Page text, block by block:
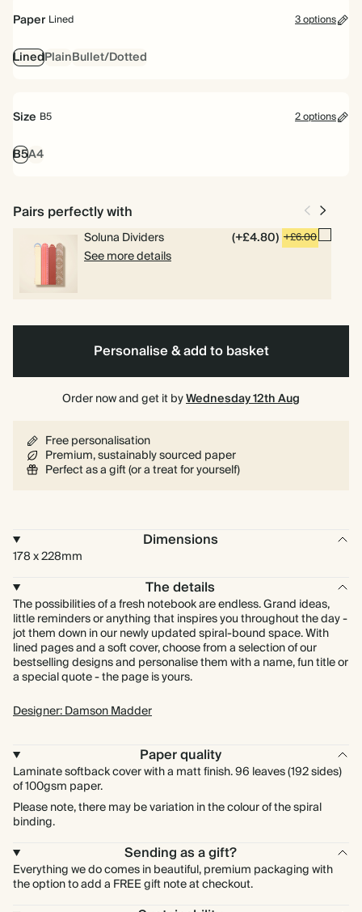
Paper Lined 3 options
LinedPlainBullet/Dotted
Size B5 2 options
B5A4
Pairs perfectly with
Soluna Dividers (+£4.80) +£6.00
See more details
Personalise & add to basket
Order now and get it byWednesday 12th Aug
Free personalisation
Premium, sustainably sourced paper
Perfect as a gift (or a treat for yourself)
Dimensions
178 x 228mm
The details
The possibilities of a fresh notebook are endless. Grand ideas,
little reminders or anything that inspires you throughout the day -
jot them down in our newly updated spiral-bound space. With
lined pages and a soft cover, choose from a selection of our
bestselling designs and personalise them with a name, fun title or
a special quote - the page is yours.
Designer: Damson Madder
Paper quality
Laminate softback cover with a matt finish. 96 leaves (192 sides)
of 100gsm paper.
Please note, there may be variation in the colour of the spiral
binding.
Sending as a gift?
Everything we do comes in beautiful, premium packaging with
the option to add a FREE gift note at checkout.